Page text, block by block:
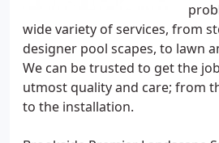
wide variety of services, from
designer pool scapes, to lawn
We can be trusted to get the
utmost quality and care; from
to the installation.